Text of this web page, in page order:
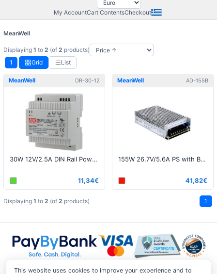
My AccountCart ContentsCheckout
MeanWell
Displaying 1 to 2 (of 2 products)
1
Grid List
MeanWell DR-30-12
30W 12V/2.5A DIN Rail Power Supply
11,34€
MeanWell AD-155B
155W 26.7V/5.6A PS with Battery Charger (UPS Function)
41,82€
Displaying 1 to 2 (of 2 products) 1
This website uses cookies to improve your experience and to